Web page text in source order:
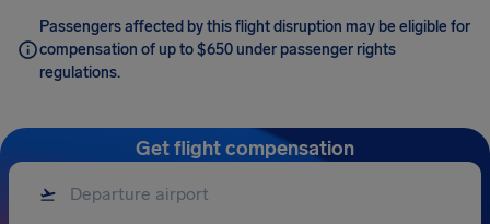
Passengers affected by this flight disruption may be eligible for
compensation of up to $650 under passenger rights
regulations.
Get flight compensation